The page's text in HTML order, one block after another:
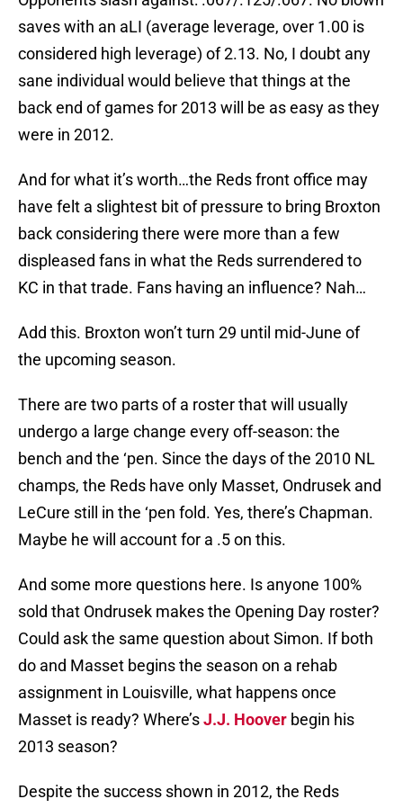
saves with an aLI (average leverage, over 1.00 is
considered high leverage) of 2.13. No, I doubt any
sane individual would believe that things at the
back end of games for 2013 will be as easy as they
were in 2012.
And for what it’s worth…the Reds front office may
have felt a slightest bit of pressure to bring Broxton
back considering there were more than a few
displeased fans in what the Reds surrendered to
KC in that trade. Fans having an influence? Nah…
Add this. Broxton won’t turn 29 until mid-June of
the upcoming season.
There are two parts of a roster that will usually
undergo a large change every off-season: the
bench and the ‘pen. Since the days of the 2010 NL
champs, the Reds have only Masset, Ondrusek and
LeCure still in the ‘pen fold. Yes, there’s Chapman.
Maybe he will account for a .5 on this.
And some more questions here. Is anyone 100%
sold that Ondrusek makes the Opening Day roster?
Could ask the same question about Simon. If both
do and Masset begins the season on a rehab
assignment in Louisville, what happens once
Masset is ready? Where’sJ.J. Hoover begin his
2013 season?
Despite the success shown in 2012, the Reds